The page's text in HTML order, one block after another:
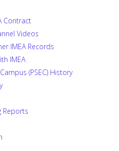
Contract
Videos
IMEA Records
IMEA
(PSEC) History
Reports